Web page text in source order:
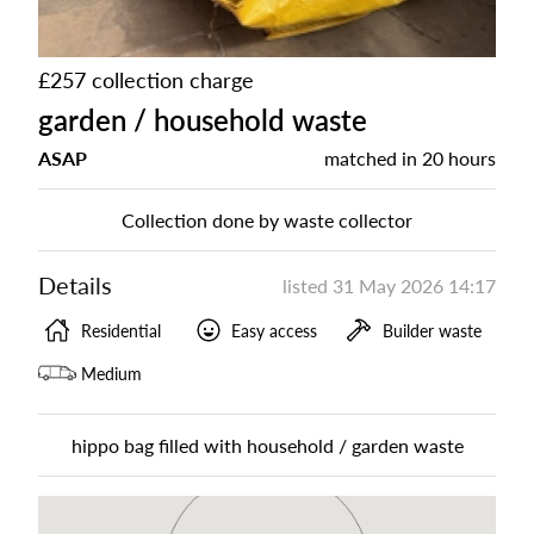
£257 collection charge
garden / household waste
ASAP matched in 20 hours
Collection done by waste collector
Details listed 31 May 2026 14:17
Residential Easy access Builder waste
Medium
hippo bag filled with household / garden waste